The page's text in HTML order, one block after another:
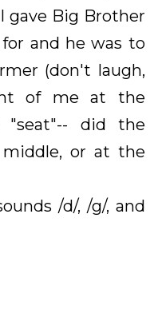
gave Big Brother
and he was to
(don't laugh,
of me at the
did the
or at the
/d/, /g/, and